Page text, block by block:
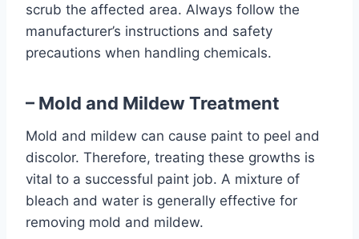
scrub the affected area. Always follow the
manufacturer’s instructions and safety
precautions when handling chemicals.
– Mold and Mildew Treatment
Mold and mildew can cause paint to peel and
discolor. Therefore, treating these growths is
vital to a successful paint job. A mixture of
bleach and water is generally effective for
removing mold and mildew.